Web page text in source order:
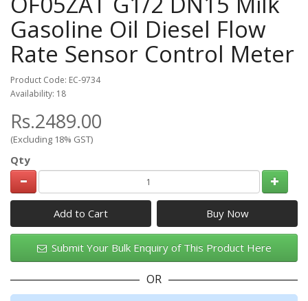
Gasoline Oil Diesel Flow
Rate Sensor Control Meter
Product Code: EC-9734
Availability: 18
Rs.2489.00
(Excluding 18% GST)
Qty
Add to Cart
Submit Your Bulk Enquiry of This Product Here
OR